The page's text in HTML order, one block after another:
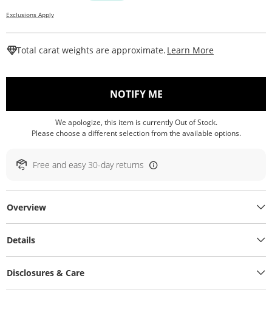
Exclusions Apply
Total carat weights are approximate. Learn More
NOTIFY ME, THIS ACTION WILL
We apologize, this item is currently Out of Stock.
Please choose a different selection from the available options.
Free and easy 30-day returns
Overview
Details
Disclosures & Care